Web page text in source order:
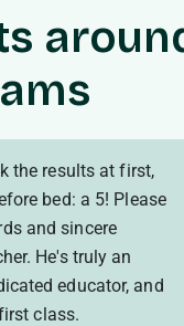
the results at first,
bed: a 5! Please
and sincere
He's truly an
educator, and
class.